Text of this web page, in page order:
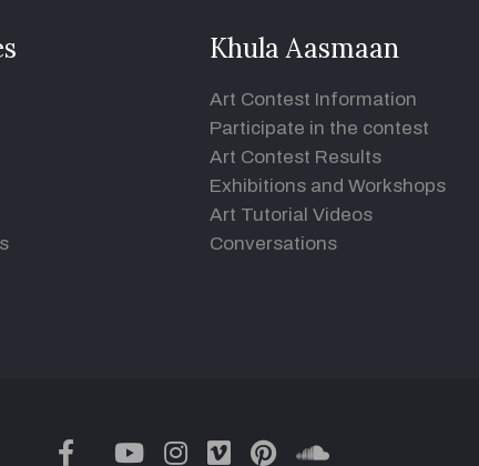
Khula Aasmaan
Art Contest Information
Participate in the contest
Art Contest Results
Exhibitions and Workshops
Art Tutorial Videos
Conversations
facebook
twitteryoutubeinstagram
vimeopinterestsoundcloud